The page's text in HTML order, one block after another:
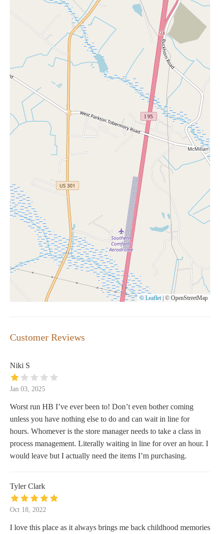
© Leaflet |© OpenStreetMap
Customer Reviews
Niki S
Jan 03, 2025
Worst run HB I’ve ever been to! Don’t even bother coming
unless you have nothing else to do and can wait in line for
hours. Whomever is the store manager needs to take a class in
process management. Literally waiting in line for over an hour. I
would leave but I actually need the items I’m purchasing.
Tyler Clark
Oct 18, 2022
I love this place as it always brings me back childhood memories